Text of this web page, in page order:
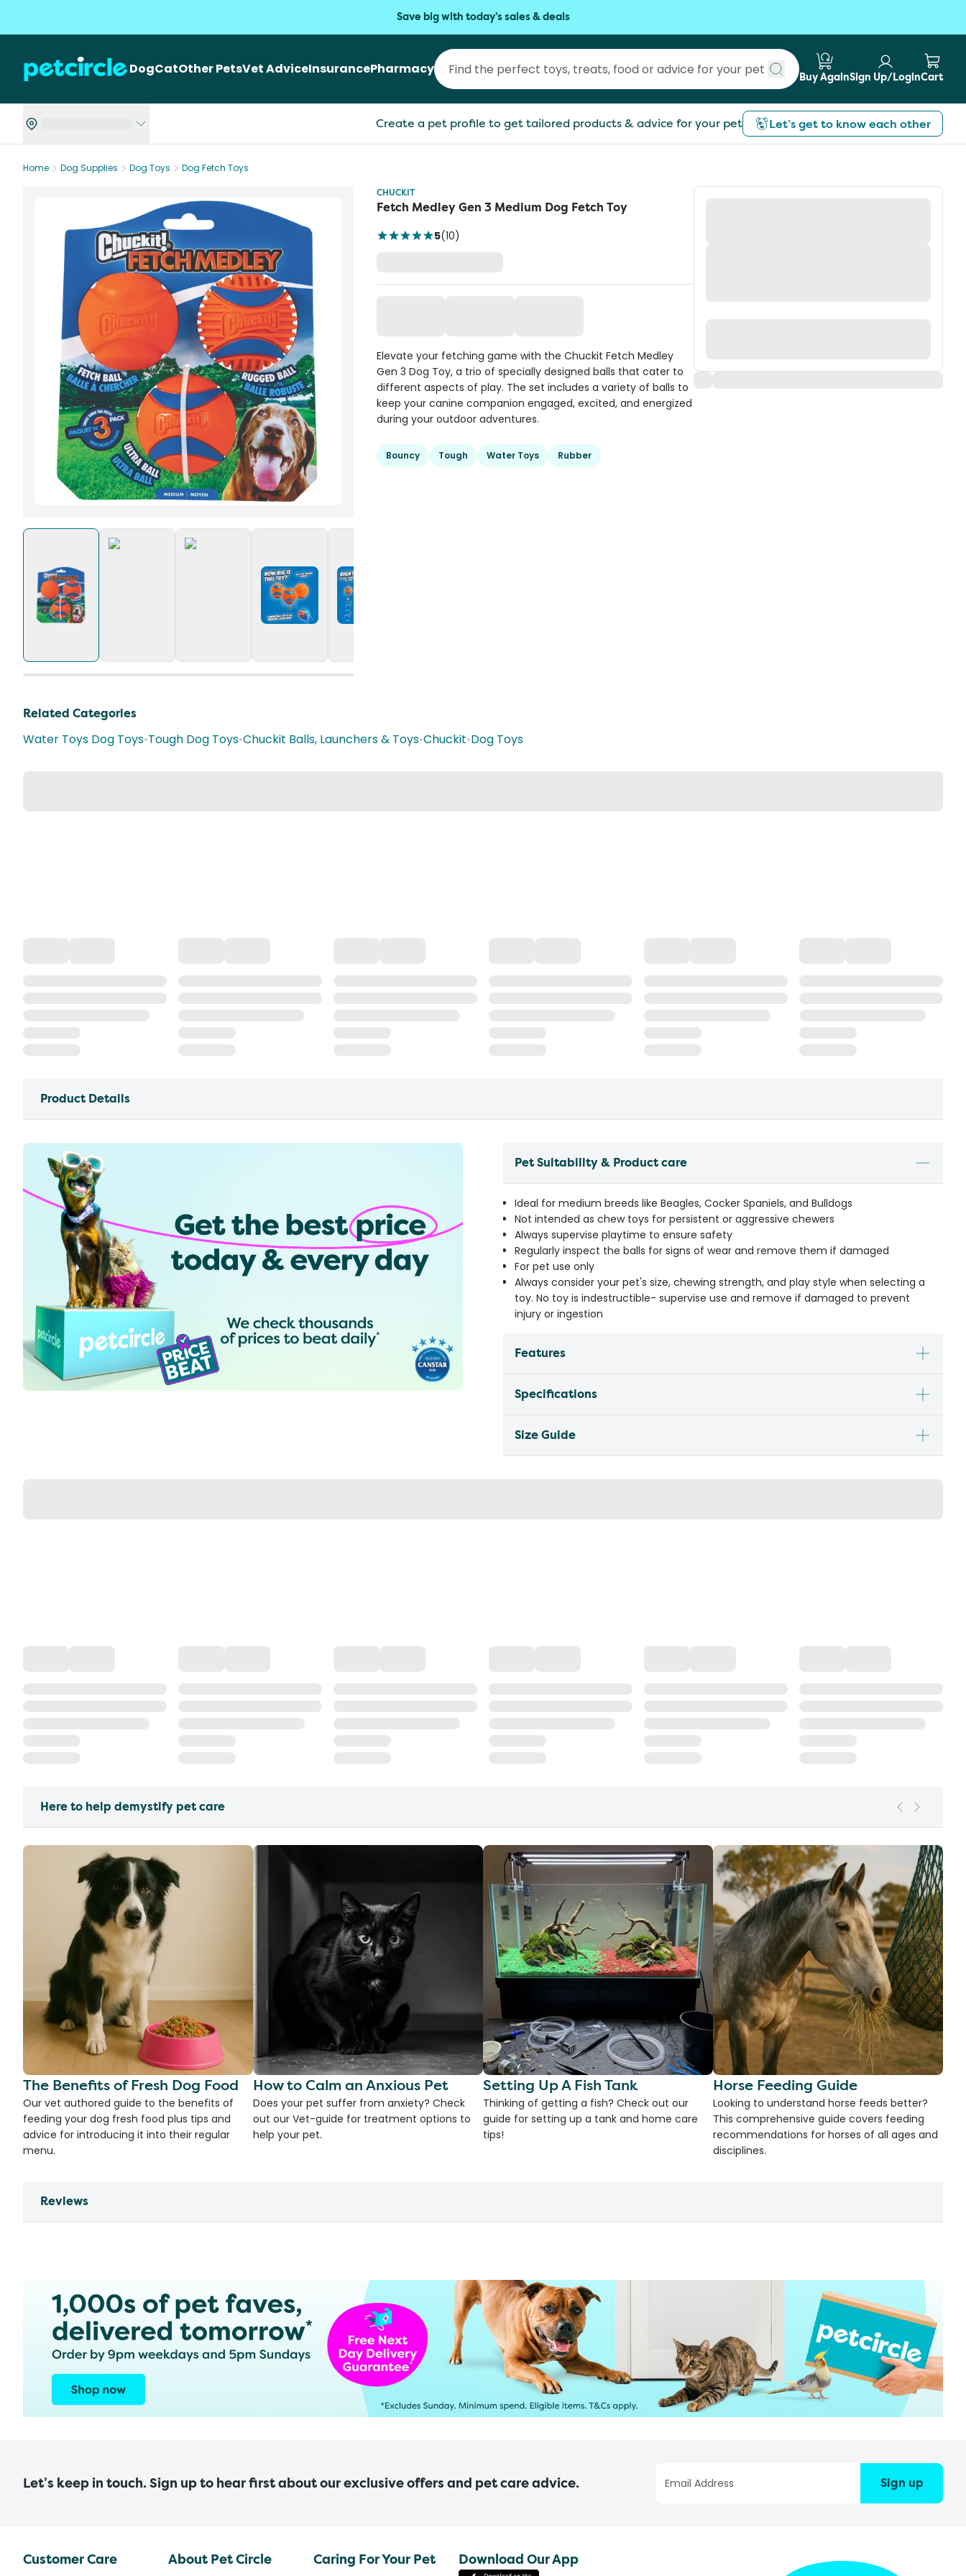
Save big with today's sales & deals
DogCatOther PetsVet AdviceInsurancePharmacy
Submit search
Buy AgainSign Up/LoginCart
Create a pet profile to get tailored products & advice for your pet Let’s get to know each other
Home Dog Supplies Dog Toys
Dog Fetch Toys
CHUCKIT
Fetch Medley Gen 3 Medium Dog Fetch Toy
5(10)
Elevate your fetching game with the Chuckit Fetch Medley
Gen 3 Dog Toy, a trio of specially designed balls that cater to
different aspects of play. The set includes a variety of balls to
keep your canine companion engaged, excited, and energized
during your outdoor adventures.
Bouncy Tough Water Toys Rubber
Related Categories
Water Toys Dog Toys•Tough Dog Toys•Chuckit Balls, Launchers & Toys•Chuckit•Dog Toys
Product Details
Pet Suitability & Product care
Ideal for medium breeds like Beagles, Cocker Spaniels, and Bulldogs
Not intended as chew toys for persistent or aggressive chewers
Always supervise playtime to ensure safety
Regularly inspect the balls for signs of wear and remove them if damaged
For pet use only
Always consider your pet's size, chewing strength, and play style when selecting a
toy. No toy is indestructible- supervise use and remove if damaged to prevent
injury or ingestion
Features
Specifications
Size Guide
Here to help demystify pet care
The Benefits of Fresh Dog Food
Our vet authored guide to the benefits of
feeding your dog fresh food plus tips and
advice for introducing it into their regular
menu.
How to Calm an Anxious Pet
Does your pet suffer from anxiety? Check
out our Vet-guide for treatment options to
help your pet.
Setting Up A Fish Tank
Thinking of getting a fish? Check out our
guide for setting up a tank and home care
tips!
Horse Feeding Guide
Looking to understand horse feeds better?
This comprehensive guide covers feeding
recommendations for horses of all ages and
disciplines.
Reviews
Let’s keep in touch. Sign up to hear first about our exclusive offers and pet care advice. Sign up
Customer Care About Pet Circle Caring For Your Pet Download Our App